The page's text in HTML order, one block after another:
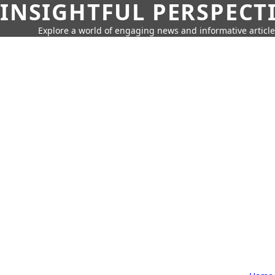
INSIGHTFUL
Explore a world of engaging news and informative